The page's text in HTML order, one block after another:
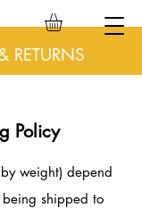
RETURNS
Policy
weight) depend
shipped to